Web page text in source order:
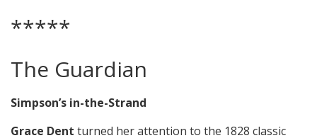
*****
The Guardian
Simpson’s in-the-Strand
Grace Dent turned her attention to the 1828 classic